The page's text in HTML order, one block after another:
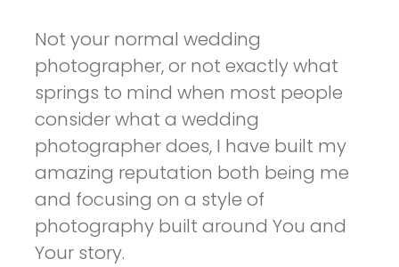
Not your normal wedding
photographer, or not exactly what
springs to mind when most people
consider what a wedding
photographer does, I have built my
amazing reputation both being me
and focusing on a style of
photography built around You and
Your story.